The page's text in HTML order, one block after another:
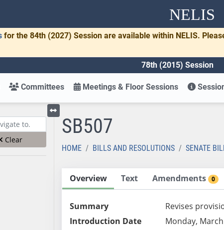
NELIS
for the 84th (2027) Session are available within NELIS.
78th (2015) Session
Committees Meetings & Floor Sessions
Clear
Toggle left menu
SB507
HOME BILLS AND RESOLUTIONS SENATE
Overview Text Amendments 0
Summary
Revises
Introduction Date
Monday,